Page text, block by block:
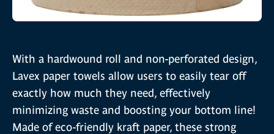
With a hardwound roll and non-perforated design,
Lavex paper towels allow users to easily tear off
exactly how much they need, effectively
minimizing waste and boosting your bottom line!
Made of eco-friendly kraft paper, these strong